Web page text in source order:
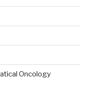
Oncology